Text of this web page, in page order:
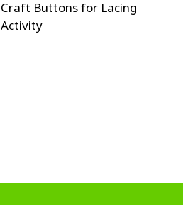
Craft Buttons for Lacing
Activity